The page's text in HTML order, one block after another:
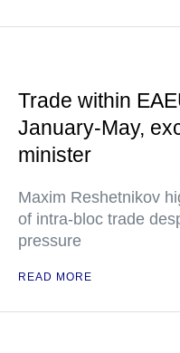
Trade within
January-May,
minister
Maxim Reshetnikov
of intra-bloc trade
pressure
READ MORE